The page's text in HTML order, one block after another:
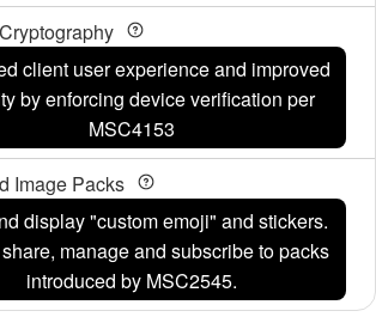
client user experience and improved
by enforcing device verification per
MSC4153
Image Packs
display "custom emoji" and stickers.
manage and subscribe to packs
introduced by MSC2545.